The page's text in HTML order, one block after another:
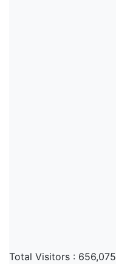
Total Visitors : 656,075